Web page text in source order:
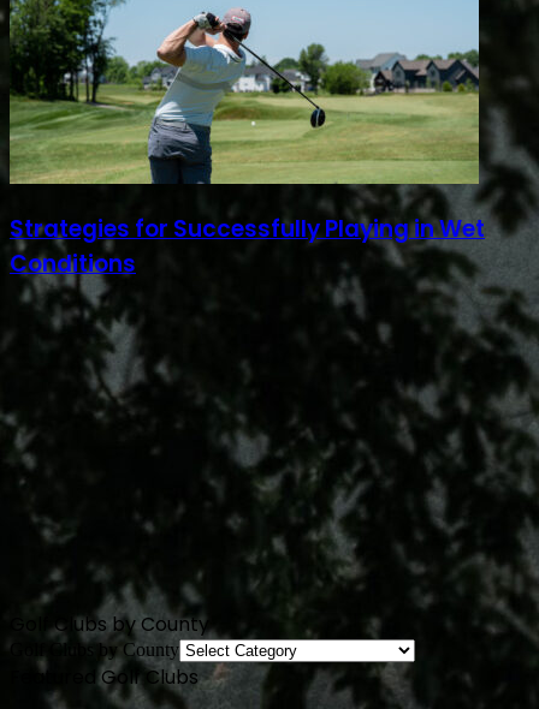
Strategies for Successfully Playing in Wet
Conditions
Golf Clubs by County
Golf Clubs by County
Featured Golf Clubs